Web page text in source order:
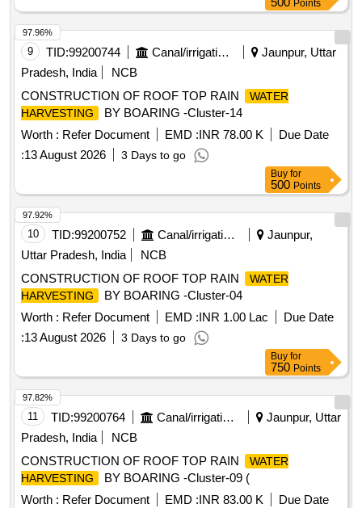
Points
9 TID:99200744 Canal/irrigation Work
Jaunpur, Uttar
Pradesh, India
NCB
CONSTRUCTION OF ROOF TOP RAIN
WATER
HARVESTING
BY BOARING -Cluster-14
Worth : Refer Document EMD :INR 78.00 K
Due Date
:13 August 2026 3 Days to go
97.96%
Buy for
500 Points
10 TID:99200752 Canal/irrigation Work
Jaunpur,
Uttar Pradesh, India
NCB
CONSTRUCTION OF ROOF TOP RAIN
WATER
HARVESTING
BY BOARING -Cluster-04
Worth : Refer Document EMD :INR 1.00 Lac
Due Date
:13 August 2026 3 Days to go
97.92%
Buy for
750 Points
11 TID:99200764 Canal/irrigation Work
Jaunpur, Uttar
Pradesh, India
NCB
CONSTRUCTION OF ROOF TOP RAIN
WATER
HARVESTING
BY BOARING -Cluster-09 (
Worth : Refer Document EMD :INR 83.00 K
Due Date
97.82%